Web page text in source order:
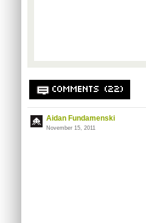
COMMENTS (22)
Aidan Fundamenski
November 15, 2011